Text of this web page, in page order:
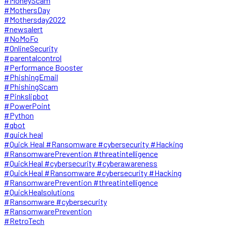
#MothersDay
#Mothersday2022
#newsalert
#NoMoFo
#OnlineSecurity
#parentalcontrol
#Performance Booster
#PhishingEmail
#PhishingScam
#Pinkslipbot
#PowerPoint
#Python
#qbot
#quick heal
#Quick Heal #Ransomware #cybersecurity #Hacking
#RansomwarePrevention #threatintelligence
#QuickHeal #cybersecurity #cyberawareness
#QuickHeal #Ransomware #cybersecurity #Hacking
#RansomwarePrevention #threatintelligence
#QuickHealsolutions
#Ransomware #cybersecurity
#RansomwarePrevention
#RetroTech